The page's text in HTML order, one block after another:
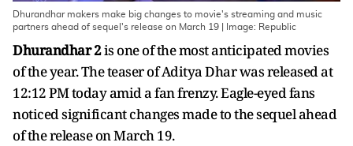
Dhurandhar makers make big changes to movie's streaming and music
partners ahead of sequel's release on March 19 | Image: Republic
Dhurandhar 2is one of the most anticipated movies
of the year. The teaser of Aditya Dhar was released at
12:12 PM today amid a fan frenzy. Eagle-eyed fans
noticed significant changes made to the sequel ahead
of the release on March 19.